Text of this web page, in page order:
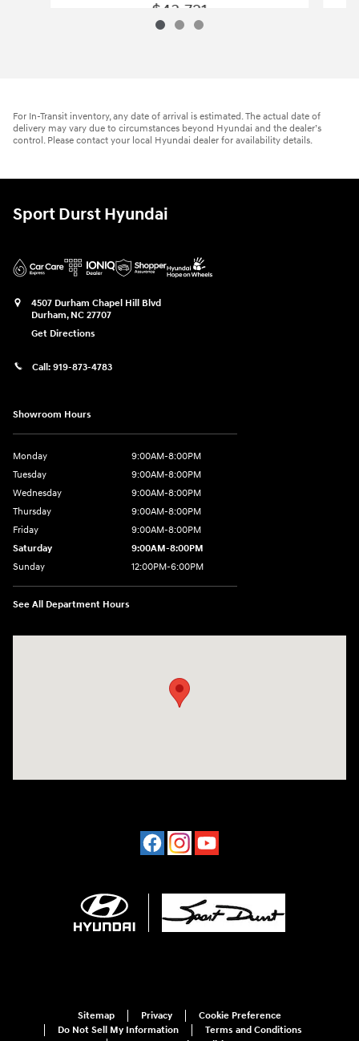
$43,721
For In-Transit inventory, any date of arrival is estimated. The actual date of
delivery may vary due to circumstances beyond Hyundai and the dealer’s
control. Please contact your local Hyundai dealer for availability details.
Sport Durst Hyundai
4507 Durham Chapel Hill Blvd
Durham, NC 27707
Get Directions
Call: 919-873-4783
Showroom Hours
Monday
9:00AM-8:00PM
Tuesday
9:00AM-8:00PM
Wednesday
9:00AM-8:00PM
Thursday
9:00AM-8:00PM
Friday
9:00AM-8:00PM
Saturday
9:00AM-8:00PM
Sunday
12:00PM-6:00PM
See All Department Hours
Sitemap Privacy
Cookie Preference
Do Not Sell My Information
Terms and Conditions